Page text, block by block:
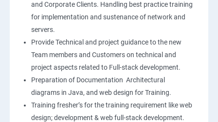
and Corporate Clients. Handling best practice training
for implementation and sustenance of network and
servers.
Provide Technical and project guidance to the new
Team members and Customers on technical and
project aspects related to Full-stack development.
Preparation of Documentation Architectural
diagrams in Java, and web design for Training.
Training fresher’s for the training requirement like web
design; development & web full-stack development.